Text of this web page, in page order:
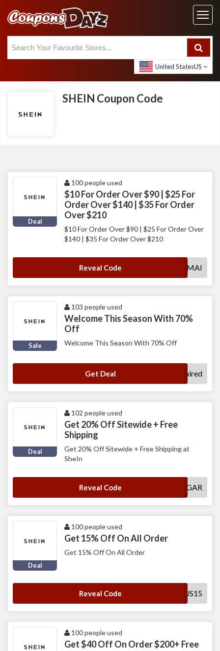
United StatesUS
SHEIN Coupon Code
Deal
100 people used
$10 For Order Over $90 | $25 For
Order Over $140 | $35 For Order
Over $210
$10 For Order Over $90 | $25 For Order Over
$140 | $35 For Order Over $210
Reveal Code MAI
Sale
103 people used
Welcome This Season With 70%
Off
Welcome This Season With 70% Off
Get Deal No Code Required
Deal
102 people used
Get 20% Off Sitewide + Free
Shipping
Get 20% Off Sitewide + Free Shipping at
SheIn
Reveal Code POPSUGAR
Deal
100 people used
Get 15% Off On All Order
Get 15% Off On All Order
Reveal Code SADUS15
100 people used
Get $40 Off On Order $200+ Free